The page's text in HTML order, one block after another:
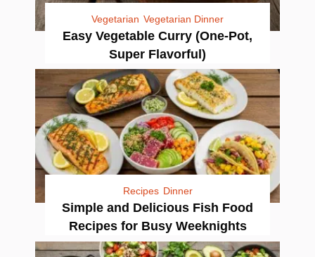
Vegetarian Vegetarian Dinner
Easy Vegetable Curry (One-Pot,
Super Flavorful)
Recipes Dinner
Simple and Delicious Fish Food
Recipes for Busy Weeknights